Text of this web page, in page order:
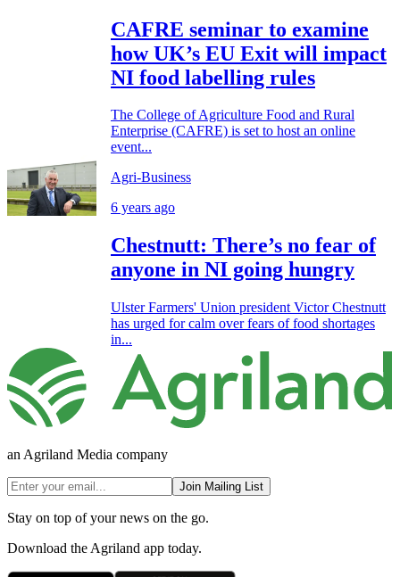
CAFRE seminar to examine
how UK’s EU Exit will impact
NI food labelling rules
The College of Agriculture Food and Rural
Enterprise (CAFRE) is set to host an online
event...
Agri-Business
6 years ago
Chestnutt: There’s no fear of
anyone in NI going hungry
Ulster Farmers' Union president Victor Chestnutt
has urged for calm over fears of food shortages
in...
an Agriland Media company
Join Mailing List
Stay on top of your news on the go.
Download the Agriland app today.